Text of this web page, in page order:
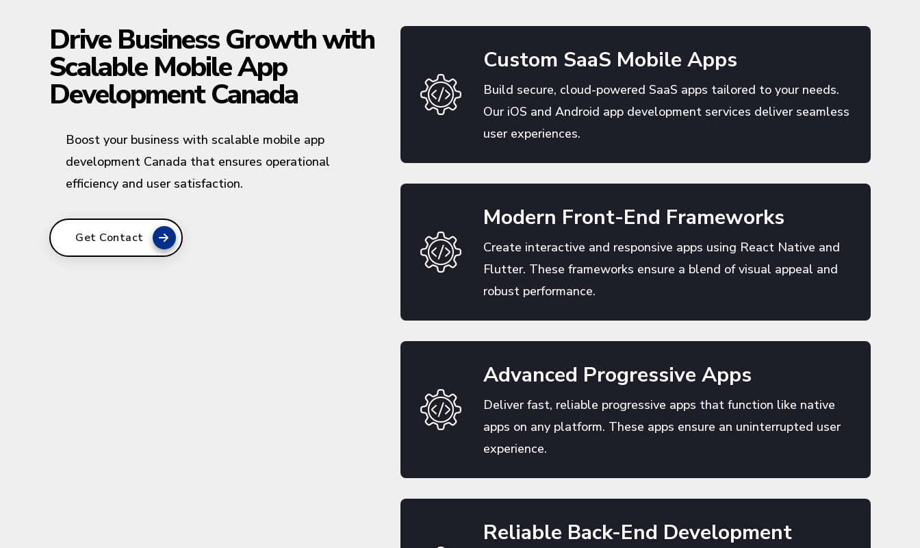
Drive Business Growth with
Scalable Mobile App
Development Canada
Boost your business with scalable mobile app
development Canada that ensures operational
efficiency and user satisfaction.
Get Contact
Custom SaaS Mobile Apps
Build secure, cloud-powered SaaS apps tailored to your needs.
Our iOS and Android app development services deliver seamless
user experiences.
Modern Front-End Frameworks
Create interactive and responsive apps using React Native and
Flutter. These frameworks ensure a blend of visual appeal and
robust performance.
Advanced Progressive Apps
Deliver fast, reliable progressive apps that function like native
apps on any platform. These apps ensure an uninterrupted user
experience.
Reliable Back-End Development